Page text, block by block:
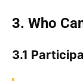
3. Who
3.1